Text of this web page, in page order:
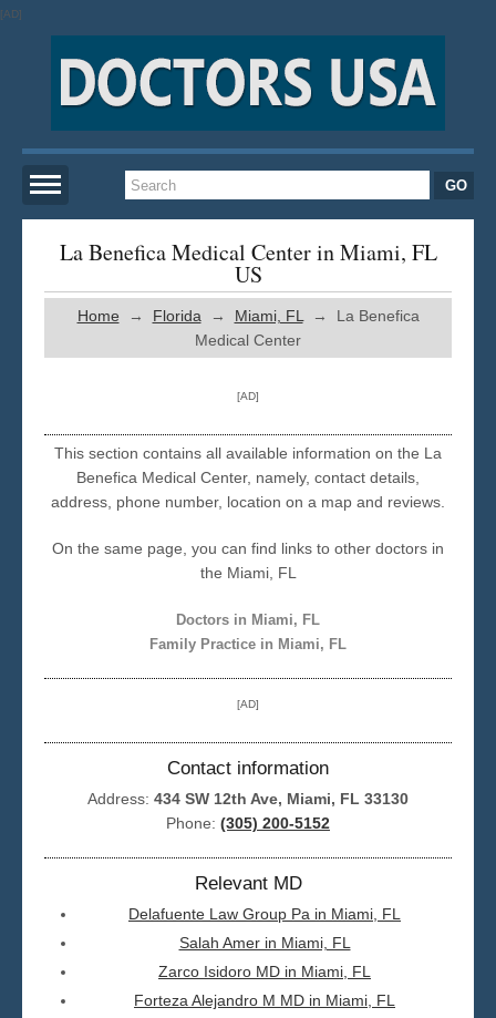
[AD]
Home
New York
San Francisco
Los Angeles
Miami
Seattle
La Benefica Medical Center in Miami, FL
US
Home → Florida → Miami, FL
→ La Benefica
Medical Center
[AD]
This section contains all available information on the La
Benefica Medical Center, namely, contact details,
address, phone number, location on a map and reviews.
On the same page, you can find links to other doctors in
the Miami, FL
Doctors in Miami, FL
Family Practice in Miami, FL
[AD]
Contact information
Address: 434 SW 12th Ave, Miami, FL 33130
Phone: (305) 200-5152
Relevant MD
Delafuente Law Group Pa in Miami, FL
Salah Amer in Miami, FL
Zarco Isidoro MD in Miami, FL
Forteza Alejandro M MD in Miami, FL